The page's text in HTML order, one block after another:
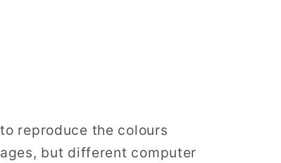
reproduce the colours
but different computer